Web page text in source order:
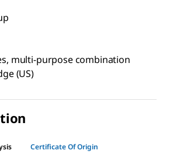
multi-purpose combination
(US)
Certificate Of Origin